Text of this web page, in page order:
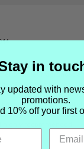
of violet fragrances
of perfume houses.
I highly
finding that Holy Grail
they really love. My
recommended.
in
updated with
promotions.
10% off your first